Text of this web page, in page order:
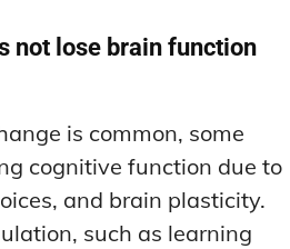
not lose brain function
is common, some
cognitive function due to
and brain plasticity.
such as learning